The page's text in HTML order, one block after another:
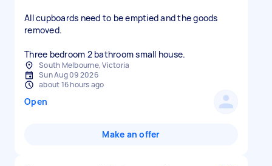
All cupboards need to be emptied and the goods
removed.
South Melbourne, Victoria
Sun Aug 09 2026
about 16 hours ago
Open
Make an offer